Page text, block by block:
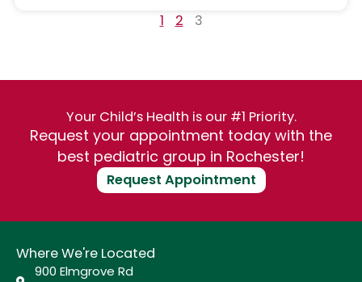
1 2 3
Your Child’s Health is our #1 Priority.
Request your appointment today with the
best pediatric group in Rochester!
Request Appointment
Where We're Located
900 Elmgrove Rd